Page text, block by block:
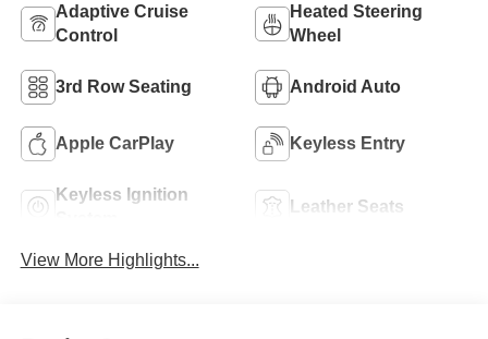
Adaptive Cruise
Control
Heated Steering
Wheel
3rd Row Seating Android Auto
Apple CarPlay Keyless Entry
Keyless Ignition
Leather Seats
View More Highlights...